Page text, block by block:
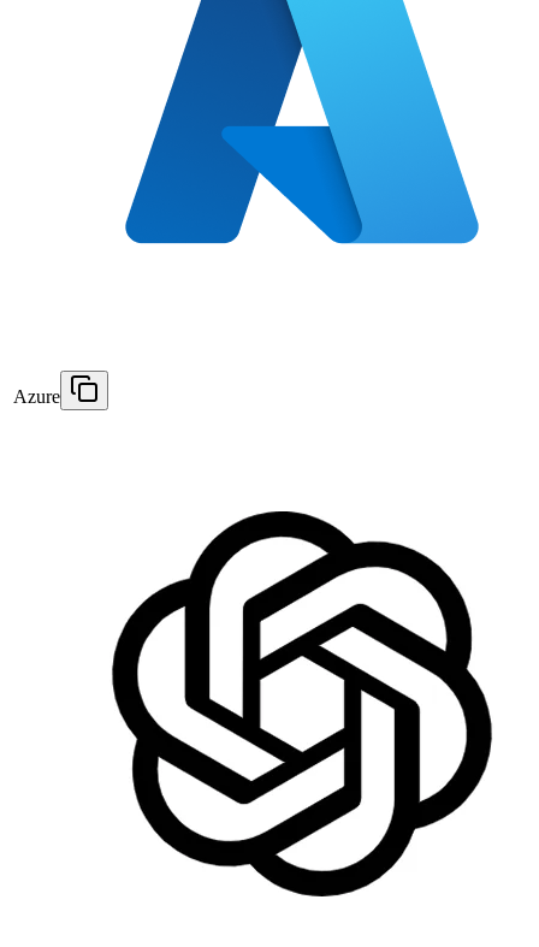
Azure